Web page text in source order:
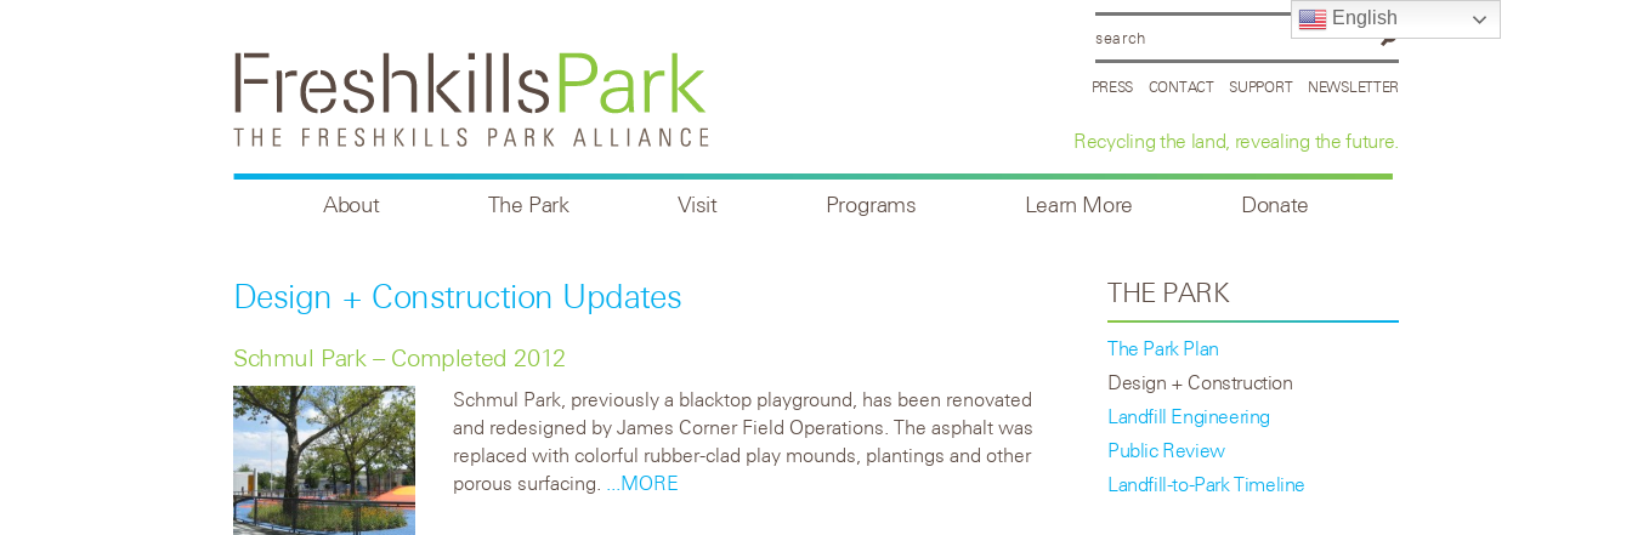
PRESS CONTACT SUPPORT NEWSLETTER
Recycling the land, revealing the future.
About The Park Visit Programs Learn More Donate
Design + Construction Updates
Schmul Park – Completed 2012
Schmul Park, previously a blacktop playground, has been renovated
and redesigned by James Corner Field Operations. The asphalt was
replaced with colorful rubber-clad play mounds, plantings and other
porous surfacing.
...MORE
THE PARK
The Park Plan
Design + Construction
Landfill Engineering
Public Review
Landfill-to-Park Timeline
English